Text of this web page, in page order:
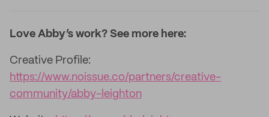
Love Abby’s work? See more here:
Creative Profile:
https://www.noissue.co/partners/creative-
community/abby-leighton